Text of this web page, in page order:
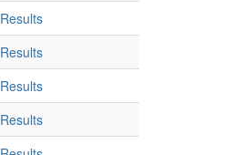
Results
Results
Results
Results